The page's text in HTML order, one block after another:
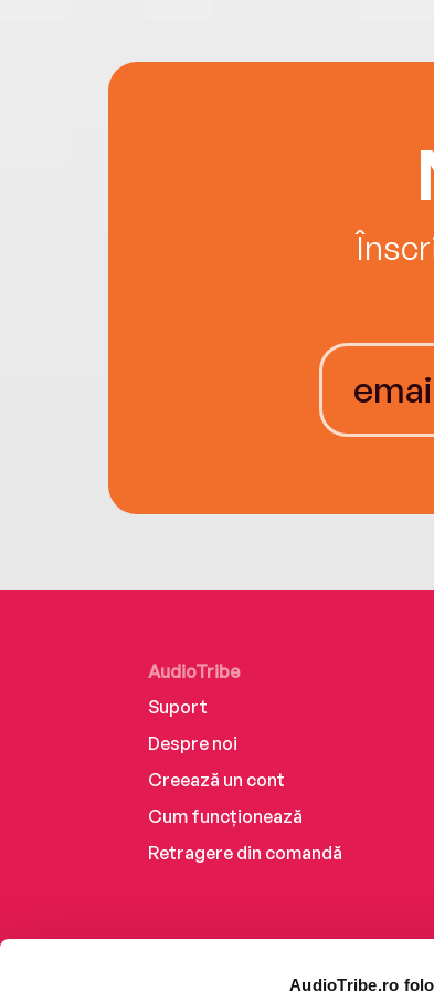
AudioTribe.ro
AudioTribe
Suport
Despre noi
Creează un cont
Cum funcționează
Retragere din comandă